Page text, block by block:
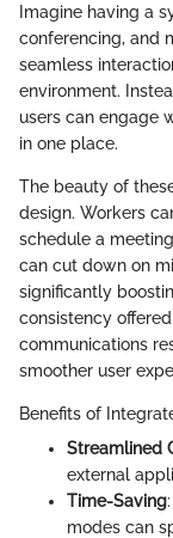
Imagine having a
conferencing, and
seamless
environment.
users can engage
in one place.
The beauty of
design. Workers
schedule a
can cut down on
significantly
consistency
communications
smoother user
Benefits of
Streamlined
external
Time-Saving
modes can